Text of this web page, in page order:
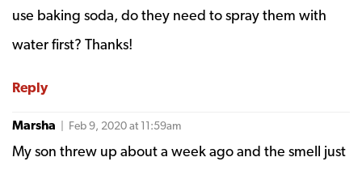
use baking soda, do they need to spray them with
water first? Thanks!
Reply
Marsha | Feb 9, 2020 at 11:59am
My son threw up about a week ago and the smell just